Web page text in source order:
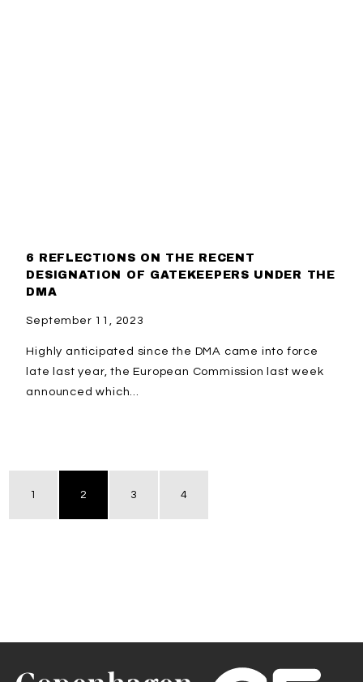
6 REFLECTIONS ON THE RECENT
DESIGNATION OF GATEKEEPERS UNDER THE
DMA
September 11, 2023
Highly anticipated since the DMA came into force
late last year, the European Commission last week
announced which...
1 2 3 4